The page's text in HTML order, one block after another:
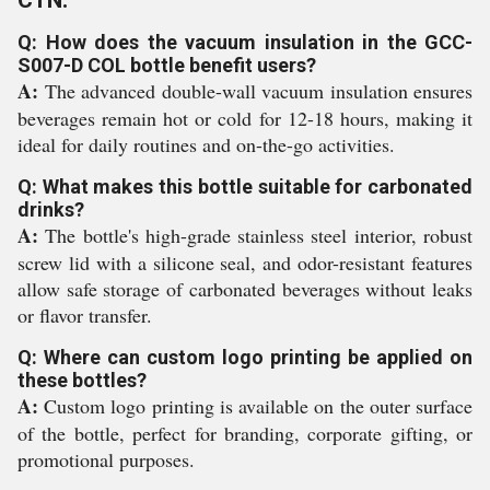
Q: How does the vacuum insulation in the GCC-
S007-D COL bottle benefit users?
A: The advanced double-wall vacuum insulation ensures
beverages remain hot or cold for 12-18 hours, making it
ideal for daily routines and on-the-go activities.
Q: What makes this bottle suitable for carbonated
drinks?
A: The bottle's high-grade stainless steel interior, robust
screw lid with a silicone seal, and odor-resistant features
allow safe storage of carbonated beverages without leaks
or flavor transfer.
Q: Where can custom logo printing be applied on
these bottles?
A: Custom logo printing is available on the outer surface
of the bottle, perfect for branding, corporate gifting, or
promotional purposes.